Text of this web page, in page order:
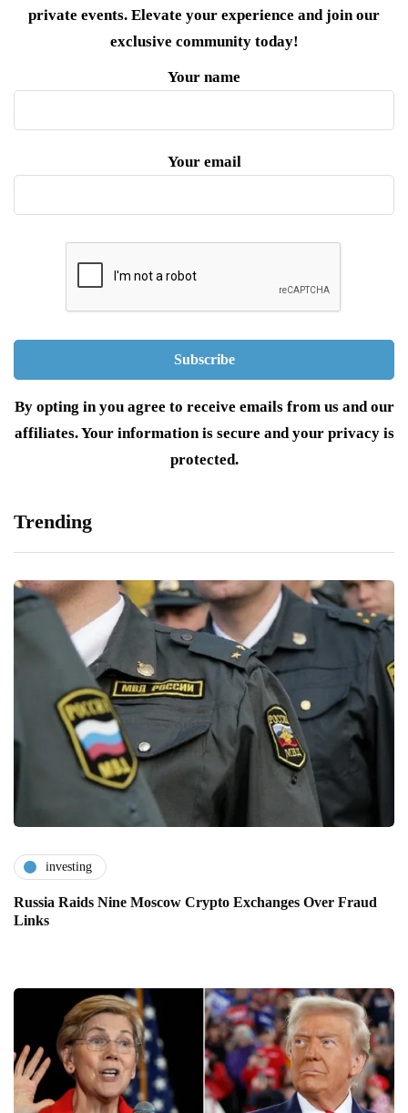
private events. Elevate your experience and join our
exclusive community today!
Your name
Your email
By opting in you agree to receive emails from us and our
affiliates. Your information is secure and your privacy is
protected.
Trending
investing
Russia Raids Nine Moscow Crypto Exchanges Over Fraud
Links